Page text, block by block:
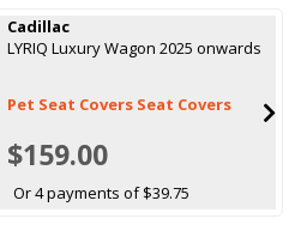
Cadillac
LYRIQ Luxury Wagon 2025 onwards
Pet Seat Covers Seat Covers
$159.00
Or 4 payments of $39.75